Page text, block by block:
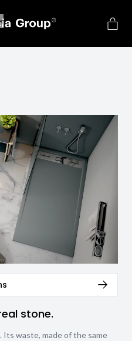
stone.
waste, made of the same